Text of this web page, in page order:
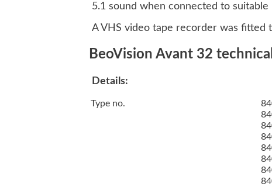
5.1 sound when connected to suitable
A VHS video tape recorder was fitted
BeoVision Avant 32
Details:
Type no.